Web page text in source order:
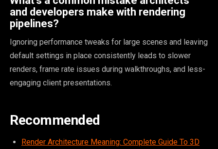
and developers make with rendering
pipelines?
Ignoring performance tweaks for large scenes and leaving
default settings in place consistently leads to slower
renders, frame rate issues during walkthroughs, and less-
engaging client presentations.
Recommended
Render Architecture Meaning: Complete Guide To 3D